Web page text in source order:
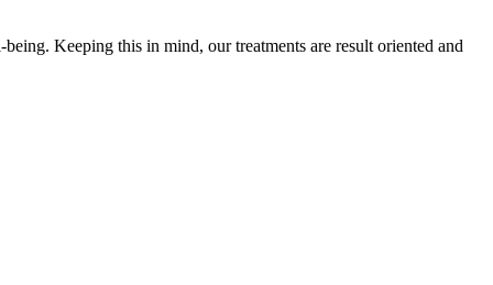
Keeping this in mind, our treatments are result oriented and